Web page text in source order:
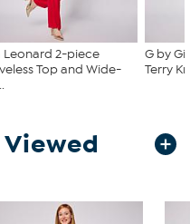
Leonard 2-piece
Top and Wide-
G by
Terry